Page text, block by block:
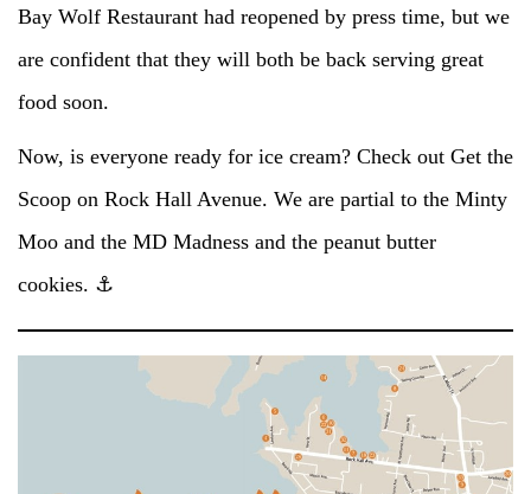
Bay Wolf Restaurant had reopened by press time, but we
are confident that they will both be back serving great
food soon.
Now, is everyone ready for ice cream? Check out Get the
Scoop on Rock Hall Avenue. We are partial to the Minty
Moo and the MD Madness and the peanut butter
cookies. ⚓︎